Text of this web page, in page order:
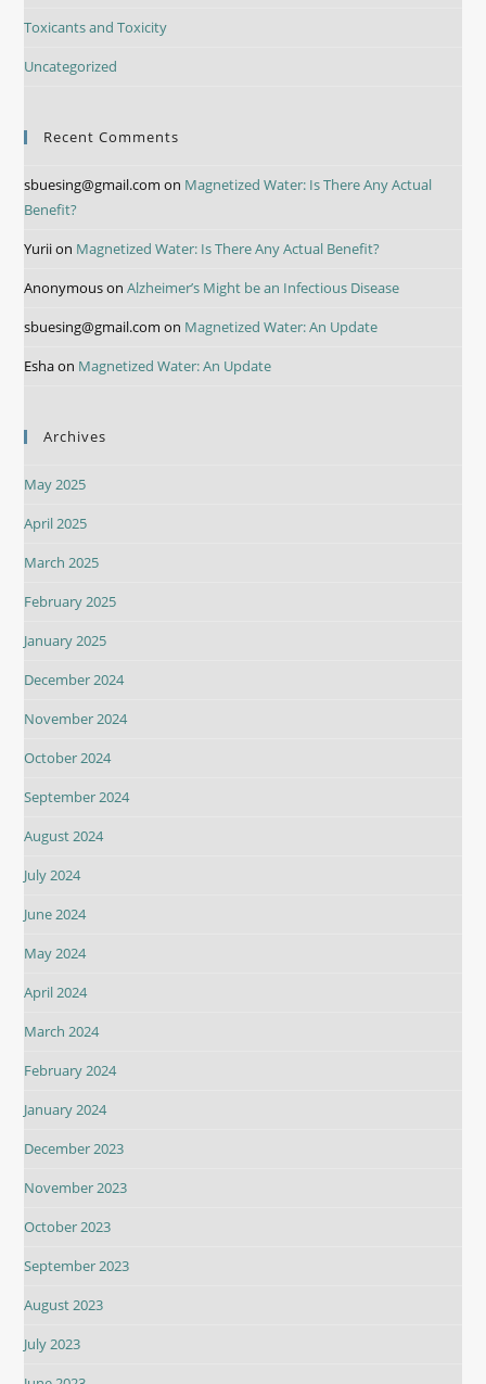
Toxicants and Toxicity
Uncategorized
Recent Comments
sbuesing@gmail.com on Magnetized Water: Is There Any Actual
Benefit?
Yuriion Magnetized Water: Is There Any Actual Benefit?
AnonymousonAlzheimer’s Might be an Infectious Disease
sbuesing@gmail.com on Magnetized Water: An Update
Eshaon Magnetized Water: An Update
Archives
May 2025
April 2025
March 2025
February 2025
January 2025
December 2024
November 2024
October 2024
September 2024
August 2024
July 2024
June 2024
May 2024
April 2024
March 2024
February 2024
January 2024
December 2023
November 2023
October 2023
September 2023
August 2023
July 2023